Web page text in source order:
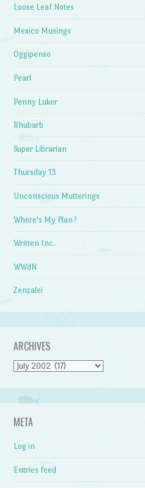
Loose Leaf Notes
Mexico Musings
Oggipenso
Pearl
Penny Luker
Rhubarb
Super Librarian
Thursday 13
Unconscious Mutterings
Where's My Plan?
Written Inc.
WWdN
Zenzalei
ARCHIVES
Archives
META
Log in
Entries feed